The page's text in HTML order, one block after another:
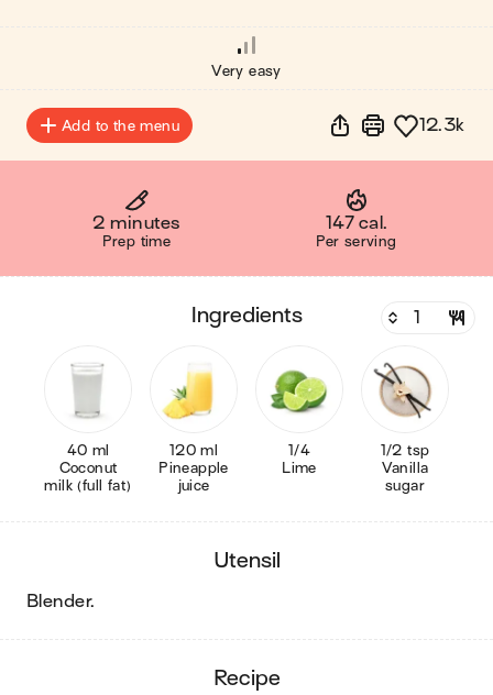
Very easy
Add to the menu 12.3k
2 minutes
Prep time
147 cal.
Per serving
ingredients
40 ml
Coconut
milk (full fat)
120 ml
Pineapple
juice
1/4
Lime
1/2 tsp
Vanilla
sugar
utensil
blender.
recipe